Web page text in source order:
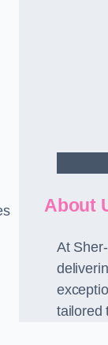
About
At
tailored